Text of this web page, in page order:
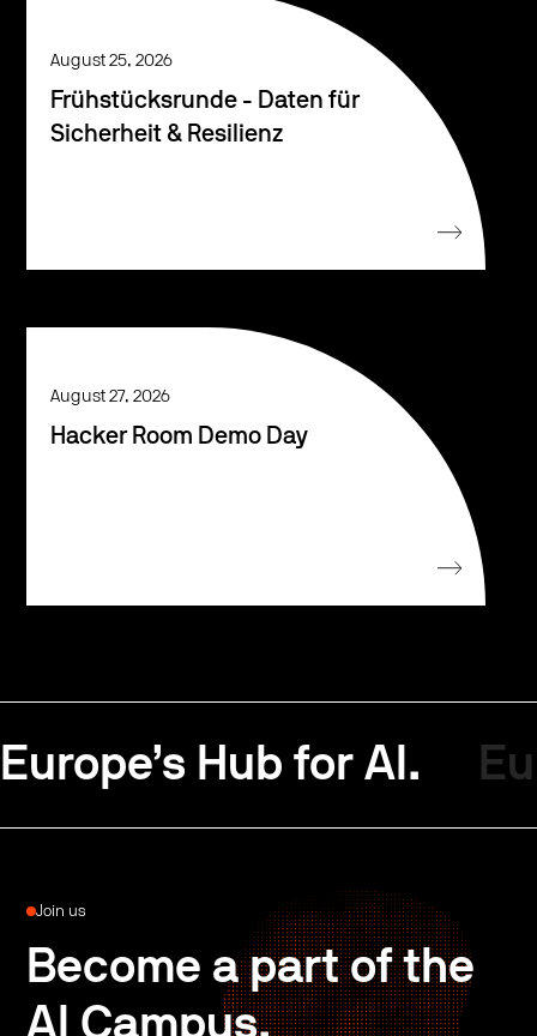
August 25, 2026
Frühstücksrunde - Daten für
Sicherheit & Resilienz
August 27, 2026
Hacker Room Demo Day
Europe’s Hub for AI.
Join us
Become a part of the
AI Campus.